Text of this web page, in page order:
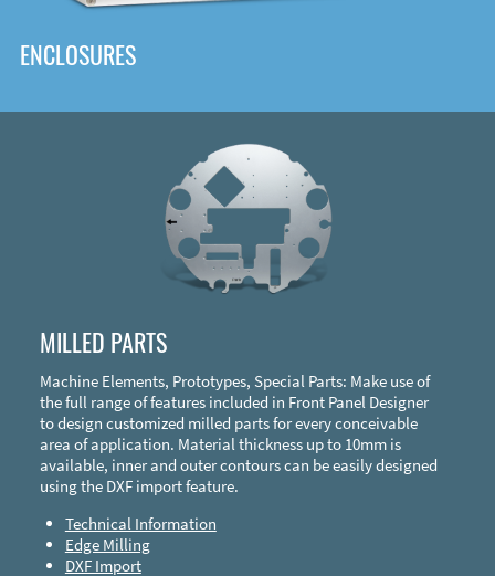
ENCLOSURES
MILLED PARTS
Machine Elements, Prototypes, Special Parts: Make use of
the full range of features included in Front Panel Designer
to design customized milled parts for every conceivable
area of application. Material thickness up to 10mm is
available, inner and outer contours can be easily designed
using the DXF import feature.
Technical Information
Edge Milling
DXF Import